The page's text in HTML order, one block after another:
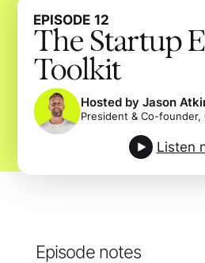
EPISODE 12
The Startup
Toolkit
Hosted by Jason
President & Co-founder,
Listen
Episode notes